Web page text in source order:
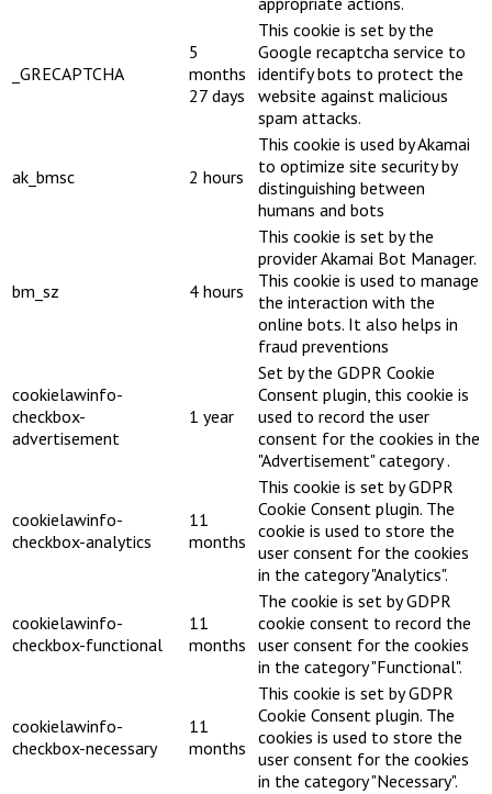
_GRECAPTCHA
5
months
27 days
This cookie is set by the
Google recaptcha service to
identify bots to protect the
website against malicious
spam attacks.
ak_bmsc 2 hours
This cookie is used by Akamai
to optimize site security by
distinguishing between
humans and bots
bm_sz 4 hours
This cookie is set by the
provider Akamai Bot Manager.
This cookie is used to manage
the interaction with the
online bots. It also helps in
fraud preventions
cookielawinfo-
checkbox-
advertisement
1 year
Set by the GDPR Cookie
Consent plugin, this cookie is
used to record the user
consent for the cookies in the
"Advertisement" category .
cookielawinfo-
checkbox-analytics
11
months
This cookie is set by GDPR
Cookie Consent plugin. The
cookie is used to store the
user consent for the cookies
in the category "Analytics".
cookielawinfo-
checkbox-functional
11
months
The cookie is set by GDPR
cookie consent to record the
user consent for the cookies
in the category "Functional".
cookielawinfo-
checkbox-necessary
11
months
This cookie is set by GDPR
Cookie Consent plugin. The
cookies is used to store the
user consent for the cookies
in the category "Necessary".